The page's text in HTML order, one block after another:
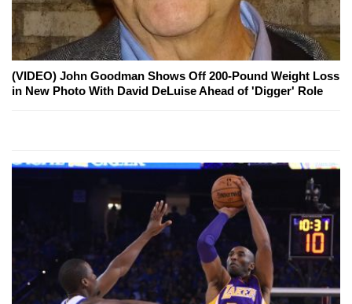
(VIDEO) John Goodman Shows Off 200-Pound Weight Loss
in New Photo With David DeLuise Ahead of 'Digger' Role